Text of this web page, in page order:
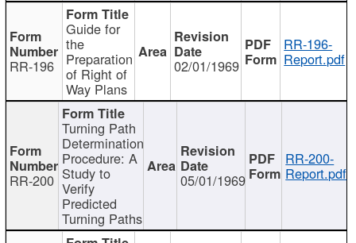
RR-196
Guide for
the
Preparation
of Right of
Way Plans
02/01/1969
RR-196-
Report.pdf
RR-200
Turning Path
Determination
Procedure: A
Study to
Verify
Predicted
Turning Paths
05/01/1969
RR-200-
Report.pdf